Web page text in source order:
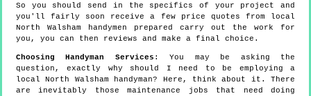
So you should send in the specifics of your project and
you'll fairly soon receive a few price quotes from local
North Walsham handymen prepared carry out the work for
you, you can then reviews and make a final choice.
Choosing Handyman Services : You may be asking the
question, exactly why should I need to be employing a
local North Walsham handyman? Here, think about it. There
are inevitably those maintenance jobs that need doing